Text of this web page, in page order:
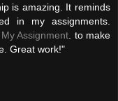
is amazing. It reminds
in my assignments.
Assignment. to make
Great work!"